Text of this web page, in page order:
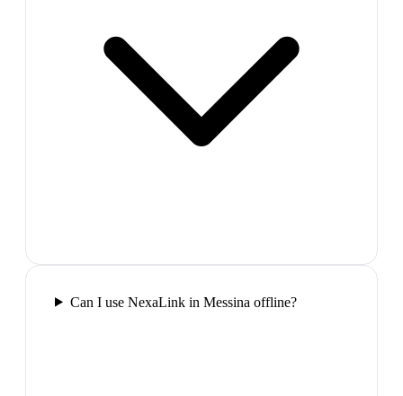
Can I use NexaLink in Messina offline?